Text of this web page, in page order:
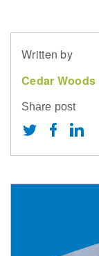
Invest With Us
&
Written by
Cedar Woods
Share post